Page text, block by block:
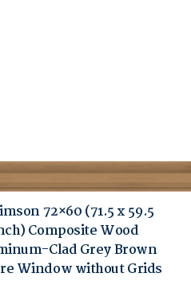
72×60 (71.5 x 59.5
Composite Wood
Clad Grey Brown
Window without Grids